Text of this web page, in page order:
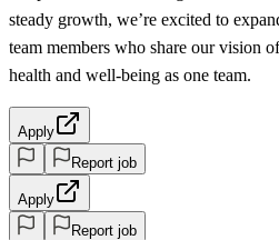
steady growth, we’re excited to
team members who share our vision
health and well-being as one team.
Apply
Report job
Apply
Report job